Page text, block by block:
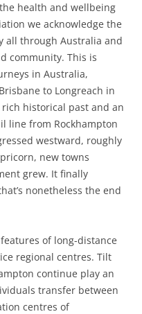
health and wellbeing
we acknowledge the
all through Australia and
community. This is
in Australia,
to Longreach in
historical past and an
line from Rockhampton
westward, roughly
new towns
grew. It finally
nonetheless the end
of long-distance
regional centres. Tilt
continue play an
transfer between
centres of